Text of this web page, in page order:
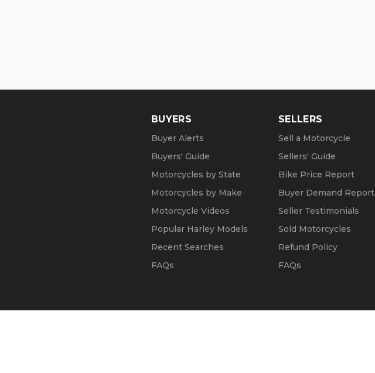
BUYERS
Buyer Alerts
Buyers' Guide
Motorcycles by State
Motorcycles by Make
Motorcycle Videos
Popular Harley Models
Recent Searches
FAQs
SELLERS
Sell a Motorcycle
Sellers' Guide
Bike Price Report
Buyer Demand Report
Seller Testimonials
Sold Motorcycles
Refund Policy
FAQs